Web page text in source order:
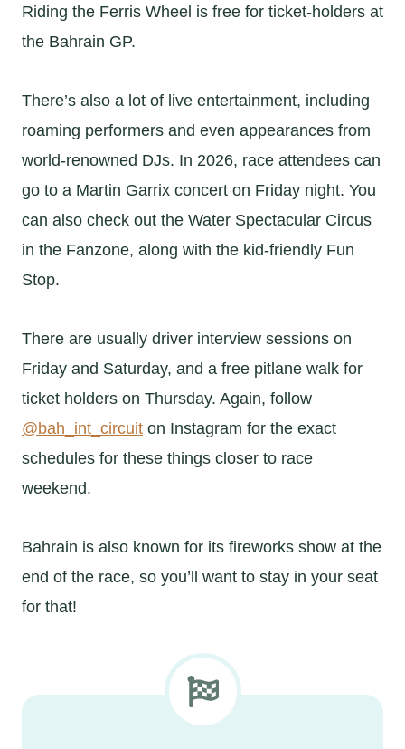
Riding the Ferris Wheel is free for ticket-holders at
the Bahrain GP.
There’s also a lot of live entertainment, including
roaming performers and even appearances from
world-renowned DJs. In 2026, race attendees can
go to a Martin Garrix concert on Friday night. You
can also check out the Water Spectacular Circus
in the Fanzone, along with the kid-friendly Fun
Stop.
There are usually driver interview sessions on
Friday and Saturday, and a free pitlane walk for
ticket holders on Thursday. Again, follow
@bah_int_circuit on Instagram for the exact
schedules for these things closer to race
weekend.
Bahrain is also known for its fireworks show at the
end of the race, so you’ll want to stay in your seat
for that!